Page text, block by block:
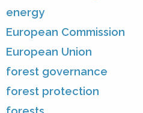
energy
European Commission
European Union
forest governance
forest protection